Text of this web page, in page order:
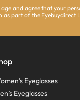
and agree that your
as part of the
Eyeglasses
Eyeglasses